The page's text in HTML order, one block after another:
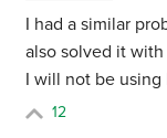
I had a similar
also solved it
I will not be
12